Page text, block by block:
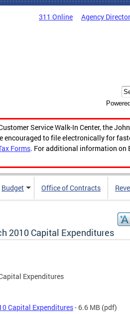
311 Online Agency
Service Walk-In Center, the
to file electronically for
Forms. For additional information on
Budget Office of Contracts
2010 Capital Expenditures
Expenditures
Capital Expenditures- 6.6 MB (pdf)